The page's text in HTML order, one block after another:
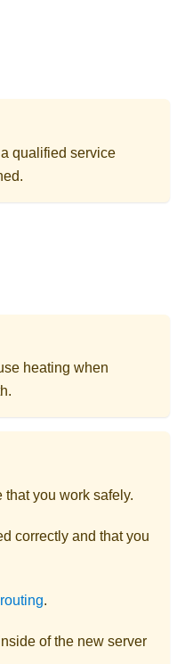
qualified service
heating when
you work safely.
correctly and that you
.
of the new server